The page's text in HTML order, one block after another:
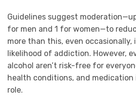
Guidelines suggest
for men and 1 for women—to
more than this, even occasionally,
likelihood of addiction. However,
alcohol aren’t risk-free for
health conditions, and
role.